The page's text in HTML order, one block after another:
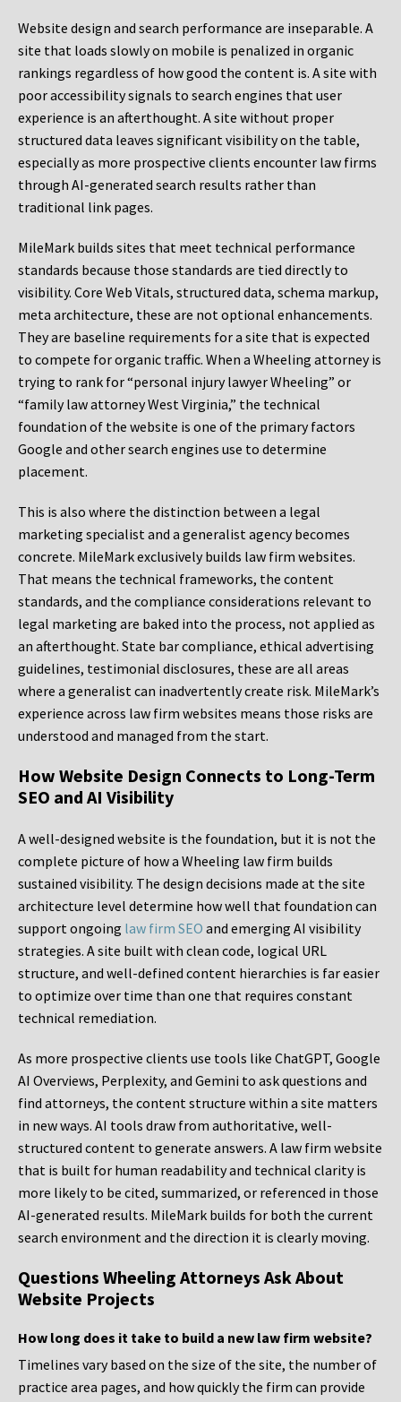
Website design and search performance are inseparable. A
site that loads slowly on mobile is penalized in organic
rankings regardless of how good the content is. A site with
poor accessibility signals to search engines that user
experience is an afterthought. A site without proper
structured data leaves significant visibility on the table,
especially as more prospective clients encounter law firms
through AI-generated search results rather than
traditional link pages.
MileMark builds sites that meet technical performance
standards because those standards are tied directly to
visibility. Core Web Vitals, structured data, schema markup,
meta architecture, these are not optional enhancements.
They are baseline requirements for a site that is expected
to compete for organic traffic. When a Wheeling attorney is
trying to rank for “personal injury lawyer Wheeling” or
“family law attorney West Virginia,” the technical
foundation of the website is one of the primary factors
Google and other search engines use to determine
placement.
This is also where the distinction between a legal
marketing specialist and a generalist agency becomes
concrete. MileMark exclusively builds law firm websites.
That means the technical frameworks, the content
standards, and the compliance considerations relevant to
legal marketing are baked into the process, not applied as
an afterthought. State bar compliance, ethical advertising
guidelines, testimonial disclosures, these are all areas
where a generalist can inadvertently create risk. MileMark’s
experience across law firm websites means those risks are
understood and managed from the start.
How Website Design Connects to Long-Term
SEO and AI Visibility
A well-designed website is the foundation, but it is not the
complete picture of how a Wheeling law firm builds
sustained visibility. The design decisions made at the site
architecture level determine how well that foundation can
support ongoing law firm SEO and emerging AI visibility
strategies. A site built with clean code, logical URL
structure, and well-defined content hierarchies is far easier
to optimize over time than one that requires constant
technical remediation.
As more prospective clients use tools like ChatGPT, Google
AI Overviews, Perplexity, and Gemini to ask questions and
find attorneys, the content structure within a site matters
in new ways. AI tools draw from authoritative, well-
structured content to generate answers. A law firm website
that is built for human readability and technical clarity is
more likely to be cited, summarized, or referenced in those
AI-generated results. MileMark builds for both the current
search environment and the direction it is clearly moving.
Questions Wheeling Attorneys Ask About
Website Projects
How long does it take to build a new law firm website?
Timelines vary based on the size of the site, the number of
practice area pages, and how quickly the firm can provide